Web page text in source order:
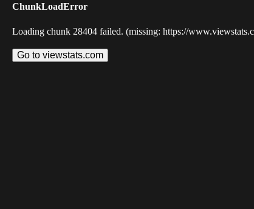
ChunkLoadError
Loading chunk 28404 failed. (missing: https://
Go to viewstats.com